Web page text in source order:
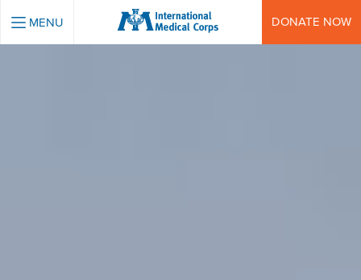
INTERNATIONAL MEDICAL CORPS
MENU DONATE NOW